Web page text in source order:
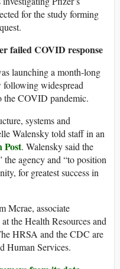
for the study forming
failed COVID response
launching a month-long
following widespread
the COVID pandemic.
systems and
Walensky told staff in an
Post. Walensky said the
agency and “to position
for greatest success in
Mcrae, associate
the Health Resources and
HRSA and the CDC are
Human Services.